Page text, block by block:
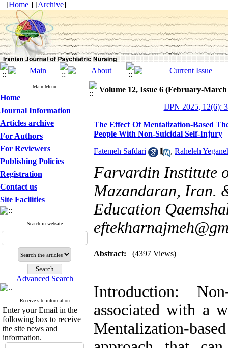
[Home ] [Archive]
Main Menu
Home
Journal Information
Articles archive
For Authors
For Reviewers
Publishing Policies
Registration
Contact us
Site Facilities
Search in website
Advanced Search
Receive site information
Enter your Email in the
following box to receive
the site news and
information.
Volume 12, Issue 6 (February-March
IJPN 2025, 12(6):
The Effect Of Mentalization-Based
People With Non-Suicidal Self-Injury
Fatemeh Safdari , Raheleh
Farvardin Institute
Mazandaran, Iran.
Education
Abstract: (4397 Views)
Introduction:
associated with a
Mentalization-